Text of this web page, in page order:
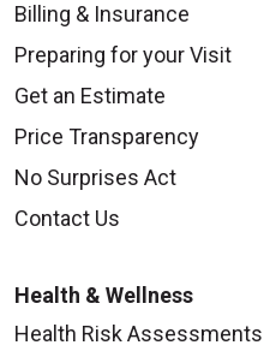
Billing & Insurance
Preparing for your Visit
Get an Estimate
Price Transparency
No Surprises Act
Contact Us
Health & Wellness
Health Risk Assessments